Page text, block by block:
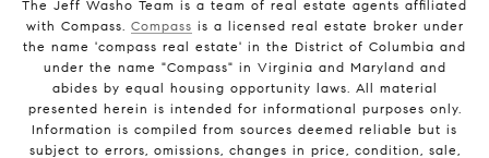
The Jeff Washo Team is a team of real estate agents affiliated
with Compass. Compass is a licensed real estate broker under
the name 'compass real estate' in the District of Columbia and
under the name "Compass" in Virginia and Maryland and
abides by equal housing opportunity laws. All material
presented herein is intended for informational purposes only.
Information is compiled from sources deemed reliable but is
subject to errors, omissions, changes in price, condition, sale,